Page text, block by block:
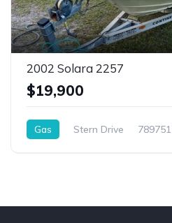
2002 Solara 2257
$19,900
Gas Stern Drive 789751